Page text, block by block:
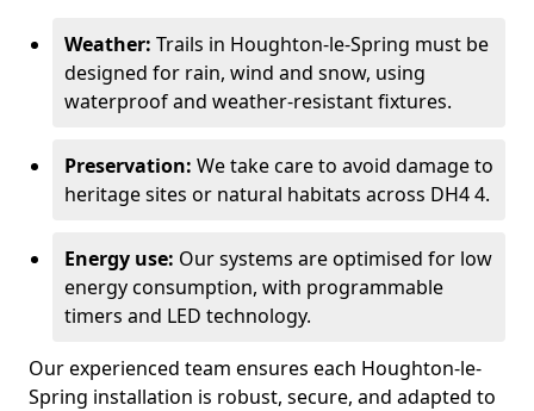
Weather: Trails in Houghton-le-Spring must be
designed for rain, wind and snow, using
waterproof and weather-resistant fixtures.
Preservation: We take care to avoid damage to
heritage sites or natural habitats across DH4 4.
Energy use: Our systems are optimised for low
energy consumption, with programmable
timers and LED technology.
Our experienced team ensures each Houghton-le-
Spring installation is robust, secure, and adapted to